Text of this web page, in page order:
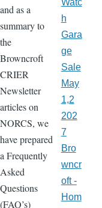
and as a
summary to
the
Browncroft
CRIER
Newsletter
articles on
NORCS, we
have prepared
a Frequently
Asked
Questions
(FAQ’s)
Watc
h
Gara
ge
Sale
May
1,2
202
7
Bro
wncr
oft -
Hom